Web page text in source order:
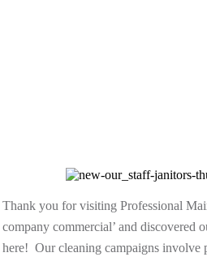
Thank you for visiting Professional
company commercial’ and discovered
here! Our cleaning campaigns involve